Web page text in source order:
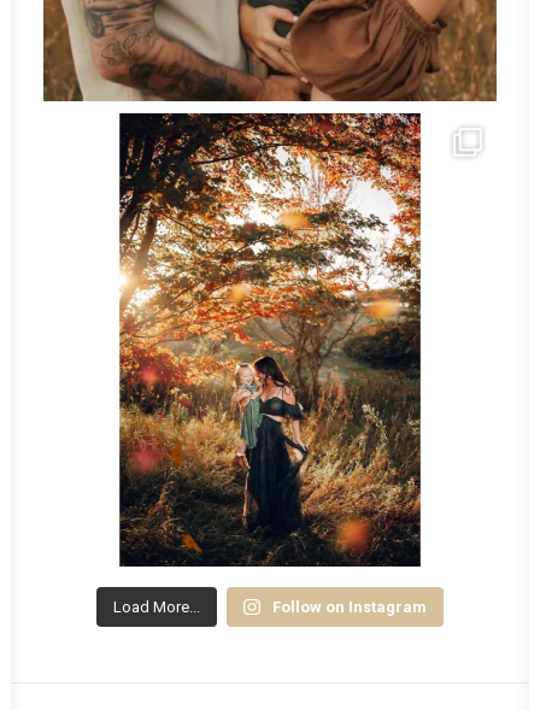
Load More... Follow on Instagram